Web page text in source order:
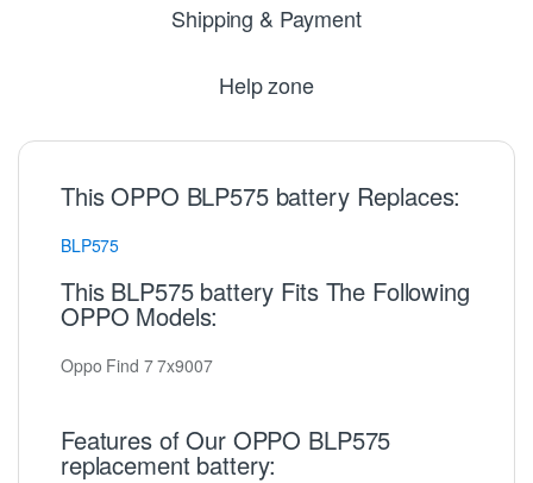
Shipping & Payment
Help zone
This OPPO BLP575 battery Replaces:
BLP575
This BLP575 battery Fits The Following
OPPO Models:
Oppo Find 7 7x9007
Features of Our OPPO BLP575
replacement battery: